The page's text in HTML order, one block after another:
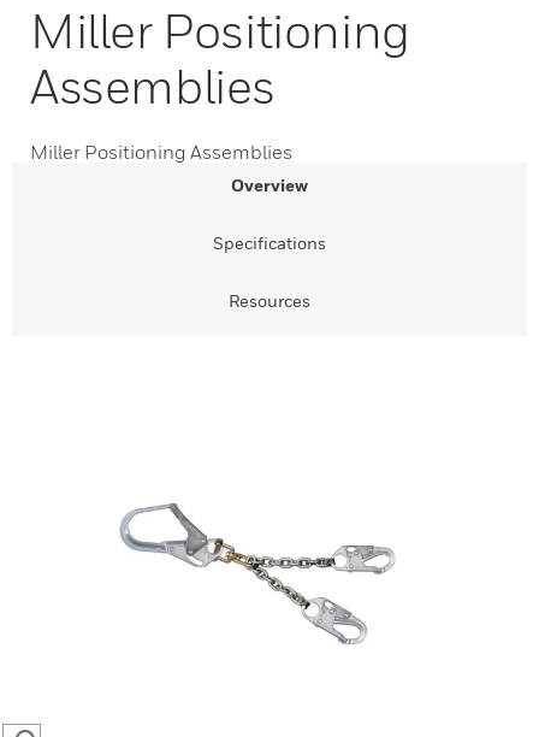
Miller Positioning
Assemblies
Miller Positioning Assemblies
Overview
Specifications
Resources